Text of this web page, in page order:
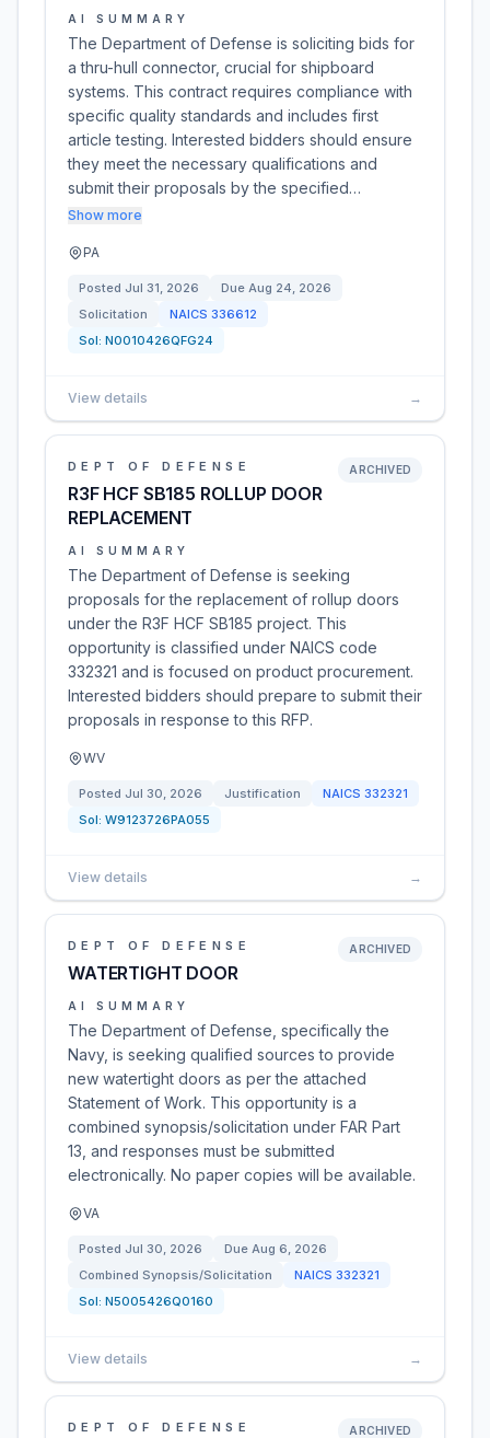
AI SUMMARY
The Department of Defense is soliciting bids for
a thru-hull connector, crucial for shipboard
systems. This contract requires compliance with
specific quality standards and includes first
article testing. Interested bidders should ensure
they meet the necessary qualifications and
submit their proposals by the specified…
Show more
PA
Posted Jul 31, 2026 Due Aug 24, 2026
Solicitation
NAICS 336612
Sol: N0010426QFG24
View details →
DEPT OF DEFENSE
R3F HCF SB185 ROLLUP DOOR
REPLACEMENT
ARCHIVED
AI SUMMARY
The Department of Defense is seeking
proposals for the replacement of rollup doors
under the R3F HCF SB185 project. This
opportunity is classified under NAICS code
332321 and is focused on product procurement.
Interested bidders should prepare to submit their
proposals in response to this RFP.
WV
Posted Jul 30, 2026 Justification NAICS 332321
Sol: W9123726PA055
View details →
DEPT OF DEFENSE
WATERTIGHT DOOR
ARCHIVED
AI SUMMARY
The Department of Defense, specifically the
Navy, is seeking qualified sources to provide
new watertight doors as per the attached
Statement of Work. This opportunity is a
combined synopsis/solicitation under FAR Part
13, and responses must be submitted
electronically. No paper copies will be available.
VA
Posted Jul 30, 2026 Due Aug 6, 2026
Combined Synopsis/Solicitation
NAICS 332321
Sol: N5005426Q0160
View details →
DEPT OF DEFENSE ARCHIVED